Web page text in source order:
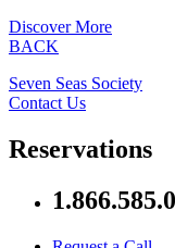
Discover More
BACK
Seven Seas Society
Contact Us
Reservations